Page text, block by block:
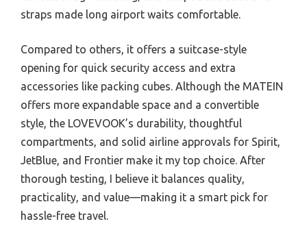
straps made long airport waits comfortable.
Compared to others, it offers a suitcase-style
opening for quick security access and extra
accessories like packing cubes. Although the MATEIN
offers more expandable space and a convertible
style, the LOVEVOOK’s durability, thoughtful
compartments, and solid airline approvals for Spirit,
JetBlue, and Frontier make it my top choice. After
thorough testing, I believe it balances quality,
practicality, and value—making it a smart pick for
hassle-free travel.